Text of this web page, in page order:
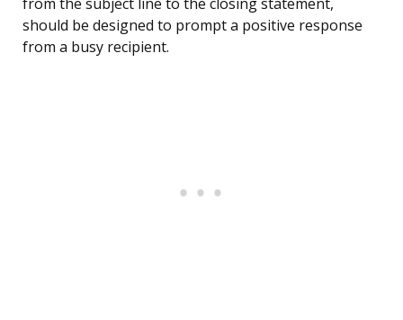
from the subject line to the closing statement,
should be designed to prompt a positive response
from a busy recipient.